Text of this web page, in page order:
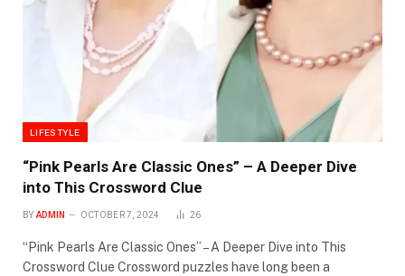
LIFESTYLE
“Pink Pearls Are Classic Ones” – A Deeper Dive
into This Crossword Clue
BY ADMIN OCTOBER 7, 2024 26
“Pink Pearls Are Classic Ones” – A Deeper Dive into This
Crossword Clue Crossword puzzles have long been a